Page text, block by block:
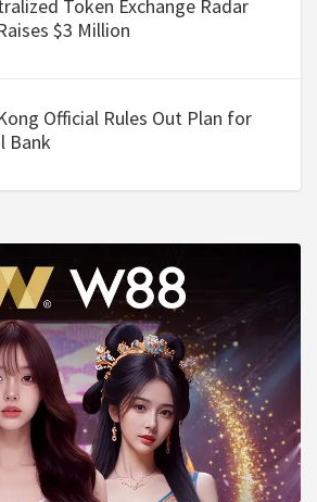
Token Exchange Radar
$3 Million
Official Rules Out Plan for
Bank